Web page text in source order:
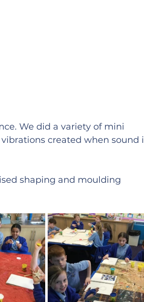
We did a variety of mini
created when sound
shaping and moulding